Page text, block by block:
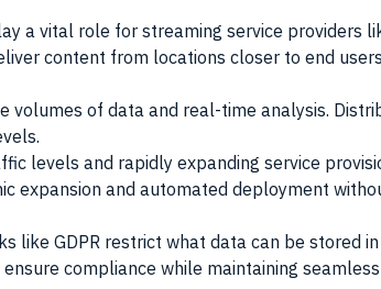
a vital role for streaming service providers
content from locations closer to end
volumes of data and real-time analysis.
levels and rapidly expanding service
expansion and automated deployment
like GDPR restrict what data can be stored
compliance while maintaining